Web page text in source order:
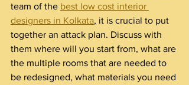
team of the best low cost interior
designers in Kolkata, it is crucial to put
together an attack plan. Discuss with
them where will you start from, what are
the multiple rooms that are needed to
be redesigned, what materials you need